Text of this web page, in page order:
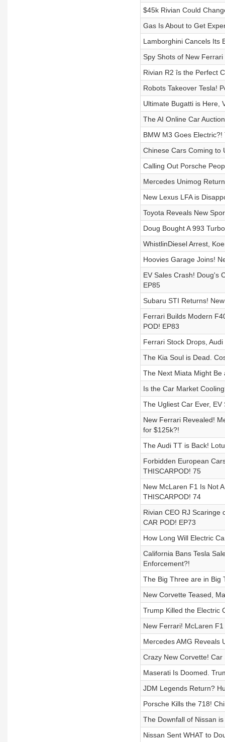
$45k Rivian Could
Gas Is About to Get
Lamborghini Cancels Its
Spy Shots of New
Rivian R2 îs the Perfect
Robots Takeover Tesla!
Ultimate Bugatti is Here,
The AI Online Car
BMW M3 Goes
Chinese Cars Coming to
Calling Out Porsche
Mercedes Unimog
New Lexus LFA is
Toyota Reveals New
Doug Bought A 993
WhistlinDiesel Arrest,
Hoovies Garage Joins!
EV Sales Crash! Doug's
EP85
Subaru STI Returns!
Ferrari Builds Modern
POD! EP83
Ferrari Stock Drops,
The Kia Soul is Dead.
The Next Miata Might Be
Is the Car Market
The Ugliest Car Ever,
New Ferrari Revealed!
for $125k?!
The Audi TT is Back!
Forbidden European
THISCARPOD! 75
New McLaren F1 Is Not
THISCARPOD! 74
Rivian CEO RJ Scaringe
CAR POD! EP73
How Long Will Electric
California Bans Tesla
Enforcement?!
The Big Three are in Big
New Corvette Teased,
Trump Killed the Electric
New Ferrari! McLaren
Mercedes AMG Reveals
Crazy New Corvette! Car
Maserati Is Doomed.
JDM Legends Return?
Porsche Kills the 718!
The Downfall of Nissan
Nissan Sent WHAT to